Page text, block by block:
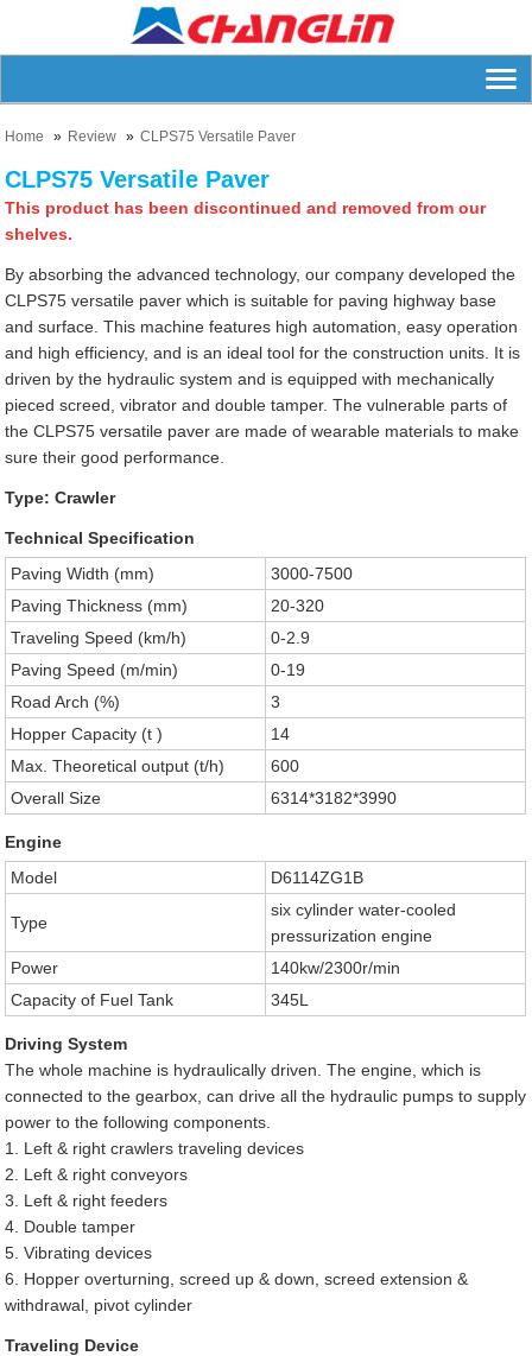
Home Review CLPS75 Versatile Paver
CLPS75 Versatile Paver
This product has been discontinued and removed from our
shelves.
By absorbing the advanced technology, our company developed the
CLPS75 versatile paver which is suitable for paving highway base
and surface. This machine features high automation, easy operation
and high efficiency, and is an ideal tool for the construction units. It is
driven by the hydraulic system and is equipped with mechanically
pieced screed, vibrator and double tamper. The vulnerable parts of
the CLPS75 versatile paver are made of wearable materials to make
sure their good performance.
Type: Crawler
Technical Specification
Paving Width (mm)
3000-7500
Paving Thickness (mm)
20-320
Traveling Speed (km/h)
0-2.9
Paving Speed (m/min)
0-19
Road Arch (%)
3
Hopper Capacity (t )
14
Max. Theoretical output (t/h)
600
Overall Size
6314*3182*3990
Engine
Model
D6114ZG1B
Type
six cylinder water-cooled
pressurization engine
Power
140kw/2300r/min
Capacity of Fuel Tank
345L
Driving System
The whole machine is hydraulically driven. The engine, which is
connected to the gearbox, can drive all the hydraulic pumps to supply
power to the following components.
1. Left & right crawlers traveling devices
2. Left & right conveyors
3. Left & right feeders
4. Double tamper
5. Vibrating devices
6. Hopper overturning, screed up & down, screed extension &
withdrawal, pivot cylinder
Traveling Device